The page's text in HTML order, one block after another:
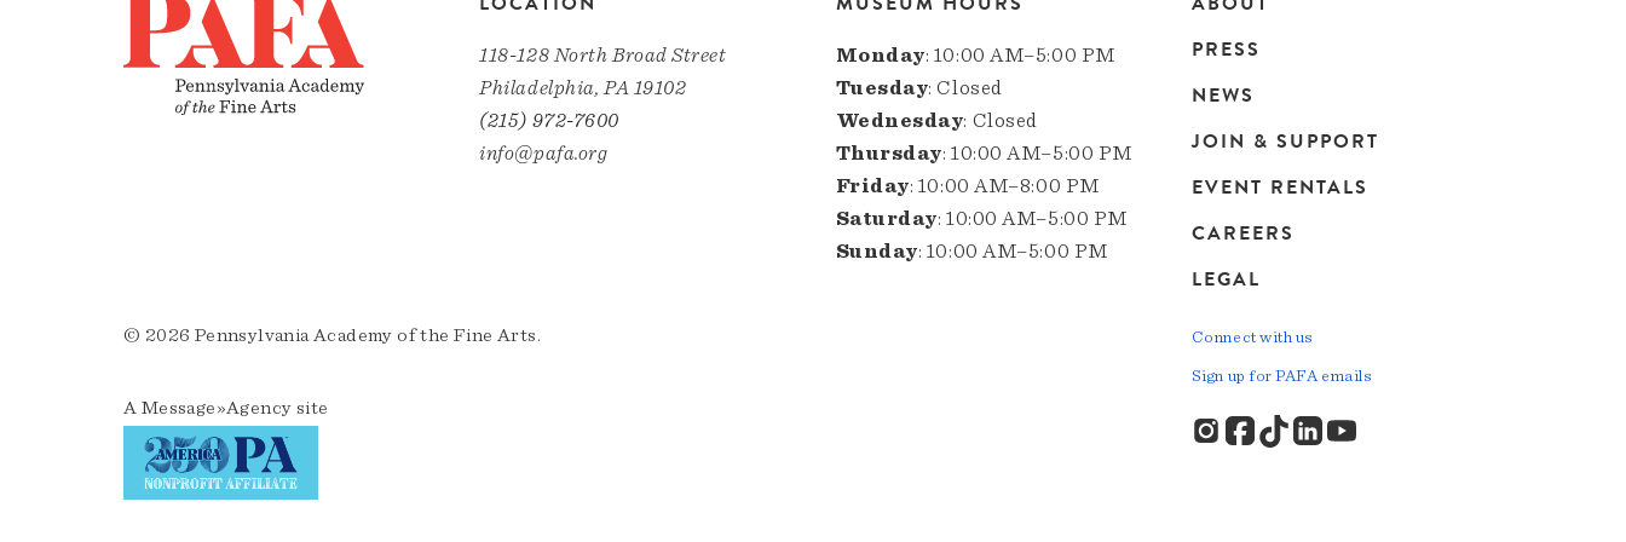
118-128 North Broad Street
Philadelphia, PA 19102
(215) 972-7600
info@pafa.org
Monday: 10:00 AM–5:00 PM
Tuesday: Closed
Wednesday: Closed
Thursday: 10:00 AM–5:00 PM
Friday: 10:00 AM–8:00 PM
Saturday: 10:00 AM–5:00 PM
Sunday: 10:00 AM–5:00 PM
Main
navigation
PRESS
NEWS
JOIN & SUPPORT
EVENT RENTALS
CAREERS
LEGAL
© 2026 Pennsylvania Academy of the Fine Arts.
A Message»Agency site
Connect with us
Sign up for PAFA emails